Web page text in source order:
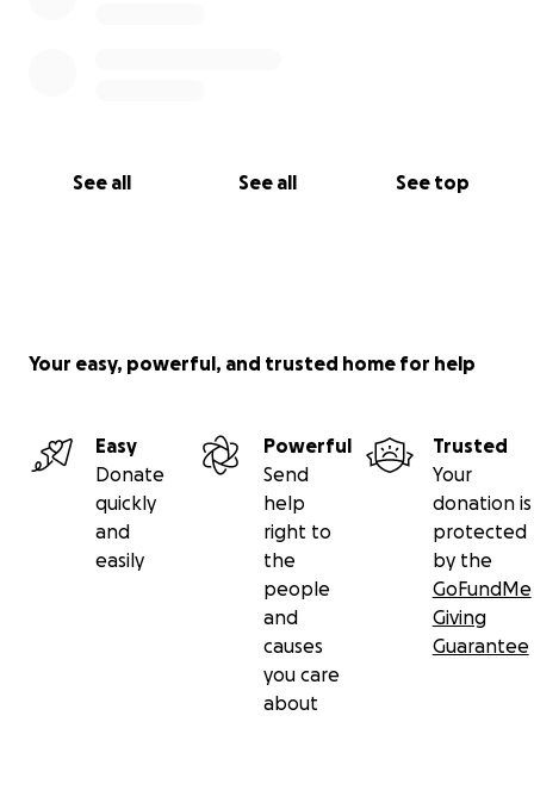
See all See all See top
Your easy, powerful, and trusted home for help
Easy
Donate
quickly
and
easily
Powerful
Send
help
right to
the
people
and
causes
you care
about
Trusted
Your
donation is
protected
by the
GoFundMe
Giving
Guarantee